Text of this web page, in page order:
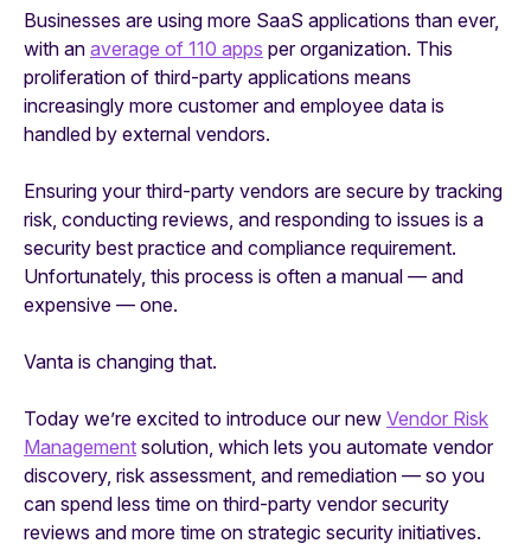
Businesses are using more SaaS applications than ever,
with an average of 110 apps per organization. This
proliferation of third-party applications means
increasingly more customer and employee data is
handled by external vendors.
Ensuring your third-party vendors are secure by tracking
risk, conducting reviews, and responding to issues is a
security best practice and compliance requirement.
Unfortunately, this process is often a manual — and
expensive — one.
Vanta is changing that.
Today we’re excited to introduce our new Vendor Risk
Management solution, which lets you automate vendor
discovery, risk assessment, and remediation — so you
can spend less time on third-party vendor security
reviews and more time on strategic security initiatives.